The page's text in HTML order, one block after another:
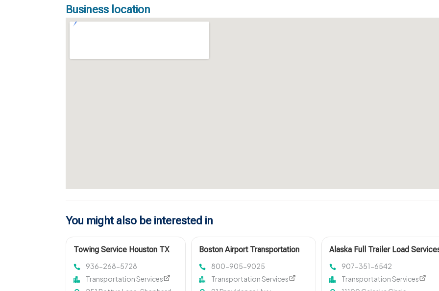
Business location
You might also be interested in
Towing Service Houston TX
936-268-5728
Transportation Services
Boston Airport Transportation
800-905-9025
Transportation Services
Alaska Full Trailer Load
907-351-6542
Transportation Services